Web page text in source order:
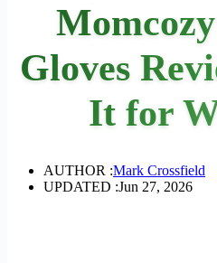
Gloves
It for
AUTHOR :Mark Crossfield
UPDATED :Jun 27, 2026